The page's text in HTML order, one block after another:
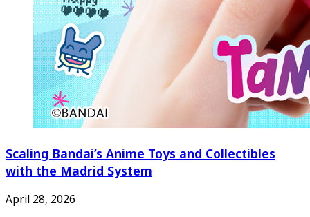
Scaling Bandai’s Anime Toys and Collectibles
with the Madrid System
April 28, 2026